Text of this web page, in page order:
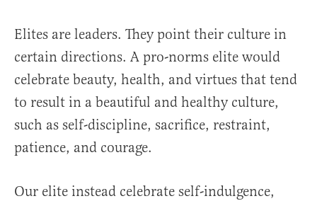
Elites are leaders. They point their culture in
certain directions. A pro-norms elite would
celebrate beauty, health, and virtues that tend
to result in a beautiful and healthy culture,
such as self-discipline, sacrifice, restraint,
patience, and courage.
Our elite instead celebrate self-indulgence,